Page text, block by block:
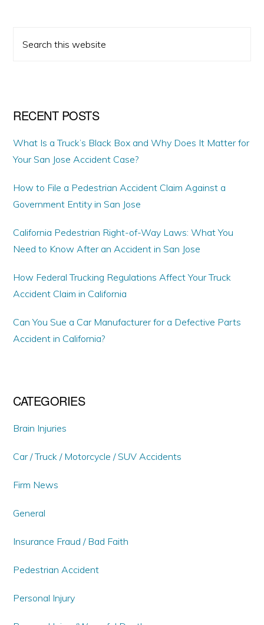
PRIMARY
SIDEBAR
this
RECENT POSTS
What Is a Truck’s Black Box and Why Does It Matter for
Your San Jose Accident Case?
How to File a Pedestrian Accident Claim Against a
Government Entity in San Jose
California Pedestrian Right-of-Way Laws: What You
Need to Know After an Accident in San Jose
How Federal Trucking Regulations Affect Your Truck
Accident Claim in California
Can You Sue a Car Manufacturer for a Defective Parts
Accident in California?
CATEGORIES
Brain Injuries
Car / Truck / Motorcycle / SUV Accidents
Firm News
General
Insurance Fraud / Bad Faith
Pedestrian Accident
Personal Injury